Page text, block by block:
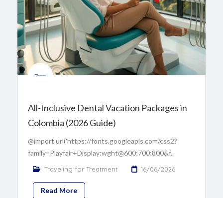
All-Inclusive Dental Vacation Packages in
Colombia (2026 Guide)
@import url('https://fonts.googleapis.com/css2?
family=Playfair+Display:wght@600;700;800&f..
Traveling for Treatment 16/06/2026
Read More